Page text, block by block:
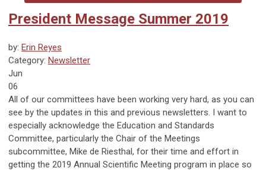
President Message Summer 2019
by: Erin Reyes
Category: Newsletter
Jun
06
All of our committees have been working very hard, as you can
see by the updates in this and previous newsletters. I want to
especially acknowledge the Education and Standards
Committee, particularly the Chair of the Meetings
subcommittee, Mike de Riesthal, for their time and effort in
getting the 2019 Annual Scientific Meeting program in place so